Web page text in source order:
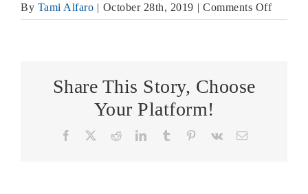
By Tami Alfaro | October 28th, 2019 | Comments Offon
Air
Share This Story, Choose
Your Platform!
Facebook RedditLinkedInTumblr Pinterest
Vk Email